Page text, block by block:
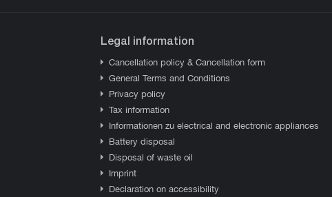
Legal information
Cancellation policy & Cancellation form
General Terms and Conditions
Privacy policy
Tax information
Informationen zu electrical and electronic appliances
Battery disposal
Disposal of waste oil
Imprint
Declaration on accessibility